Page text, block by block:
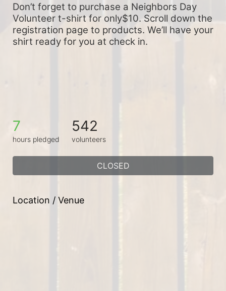
Don’t forget to purchase a Neighbors Day
Volunteer t-shirt for only$10. Scroll down the
registration page to products. We’ll have your
shirt ready for you at check in.
7
hours pledged
542
volunteers
CLOSED
Location / Venue